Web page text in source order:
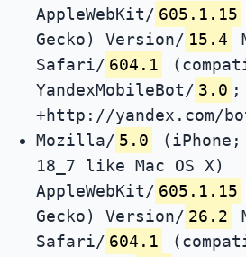
AppleWebKit/ 605.1.15
Gecko) Version/ 15.4
Safari/ 604.1
YandexMobileBot/ 3.0 ;
+http://yandex.com/
Mozilla/ 5.0
(iPhone;
18_7 like Mac OS X)
AppleWebKit/ 605.1.15
Gecko) Version/ 26.2
Safari/ 604.1